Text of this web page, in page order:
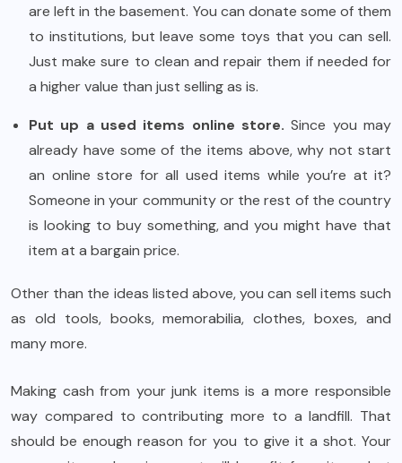
are left in the basement. You can donate some of them
to institutions, but leave some toys that you can sell.
Just make sure to clean and repair them if needed for
a higher value than just selling as is.
Put up a used items online store.Since you may
already have some of the items above, why not start
an online store for all used items while you’re at it?
Someone in your community or the rest of the country
is looking to buy something, and you might have that
item at a bargain price.
Other than the ideas listed above, you can sell items such
as old tools, books, memorabilia, clothes, boxes, and
many more.
Making cash from your junk items is a more responsible
way compared to contributing more to a landfill. That
should be enough reason for you to give it a shot. Your